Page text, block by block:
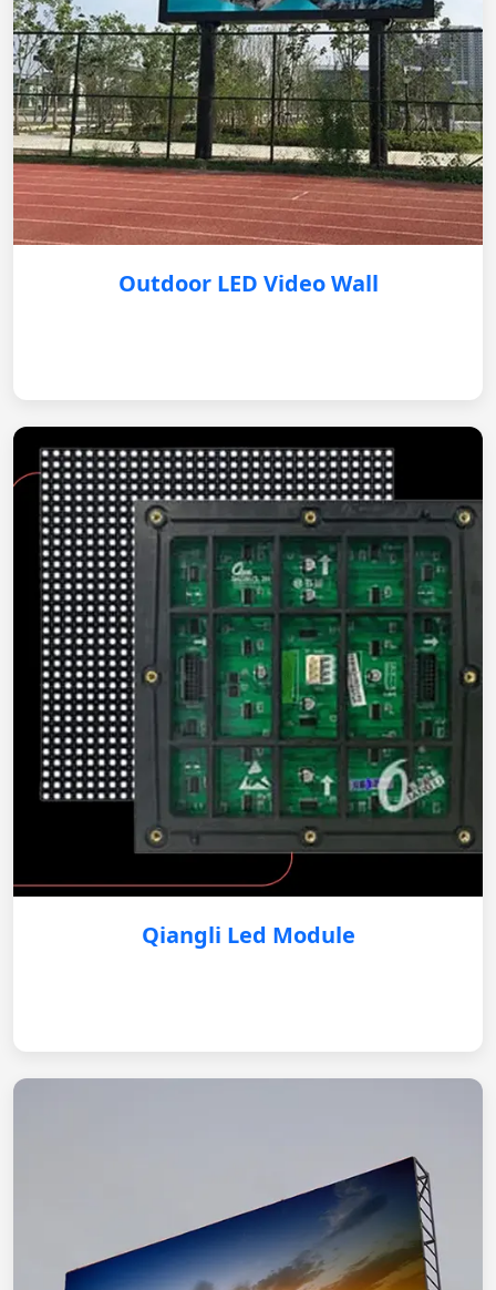
Outdoor LED Video Wall
Qiangli Led Module